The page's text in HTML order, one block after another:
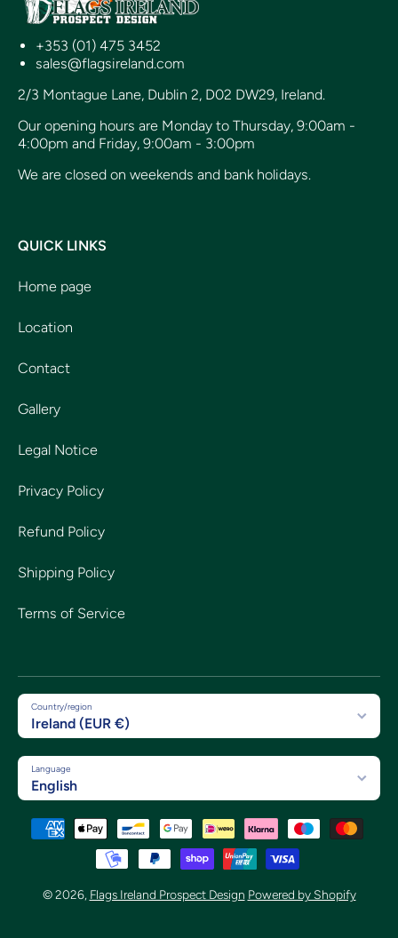
+353 (01) 475 3452
sales@flagsireland.com
2/3 Montague Lane, Dublin 2, D02 DW29, Ireland.
Our opening hours are Monday to Thursday, 9:00am -
4:00pm and Friday, 9:00am - 3:00pm
We are closed on weekends and bank holidays.
QUICK LINKS
Home page
Location
Contact
Gallery
Legal Notice
Privacy Policy
Refund Policy
Shipping Policy
Terms of Service
Country/region
Ireland (EUR €)
Language
English
Payment methods
© 2026, Flags Ireland Prospect Design Powered by Shopify